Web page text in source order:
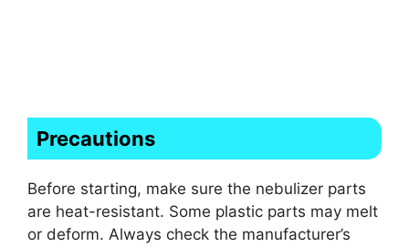
Precautions
Before starting, make sure the nebulizer parts
are heat-resistant. Some plastic parts may melt
or deform. Always check the manufacturer’s